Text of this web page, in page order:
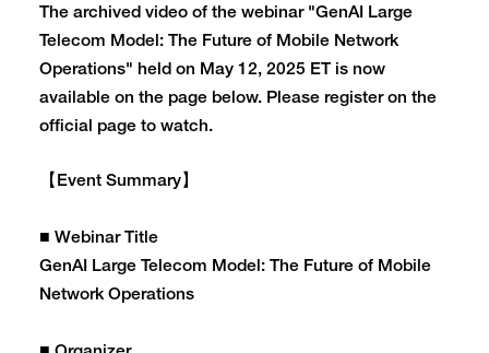
The archived video of the webinar "GenAI Large
Telecom Model: The Future of Mobile Network
Operations" held on May 12, 2025 ET is now
available on the page below. Please register on the
official page to watch.
【Event Summary】
■ Webinar Title
GenAI Large Telecom Model: The Future of Mobile
Network Operations